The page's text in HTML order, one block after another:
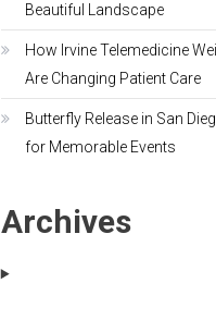
Beautiful Landscape
How Irvine Telemedicine
Are Changing Patient Care
Butterfly Release in San
for Memorable Events
Archives